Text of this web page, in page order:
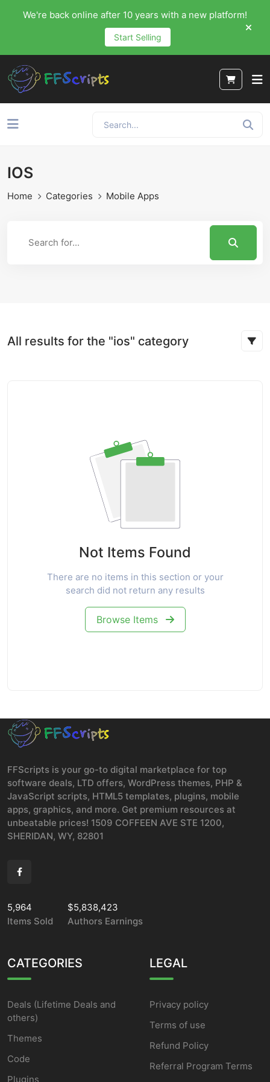
We're back online after 10 years with a new platform!
Start Selling
IOS
Home Categories Mobile Apps
All results for the "ios" category
Not Items Found
There are no items in this section or your
search did not return any results
Browse Items
FFScripts is your go-to digital marketplace for top
software deals, LTD offers, WordPress themes, PHP &
JavaScript scripts, HTML5 templates, plugins, mobile
apps, graphics, and more. Get premium resources at
unbeatable prices! 1509 COFFEEN AVE STE 1200,
SHERIDAN, WY, 82801
5,964
Items Sold
$5,838,423
Authors Earnings
CATEGORIES
Deals (Lifetime Deals and
others)
Themes
Code
Plugins
LEGAL
Privacy policy
Terms of use
Refund Policy
Referral Program Terms